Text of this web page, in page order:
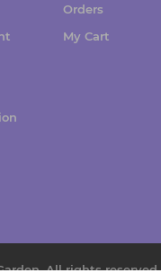
Orders
My Cart
All rights reserved.